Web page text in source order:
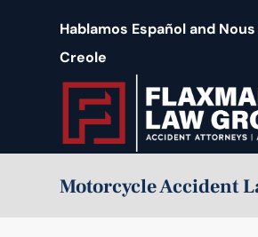
Hablamos Español and Nous
Creole
Motorcycle Accident